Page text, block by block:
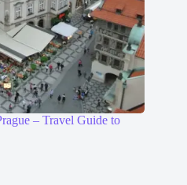
– Travel Guide to